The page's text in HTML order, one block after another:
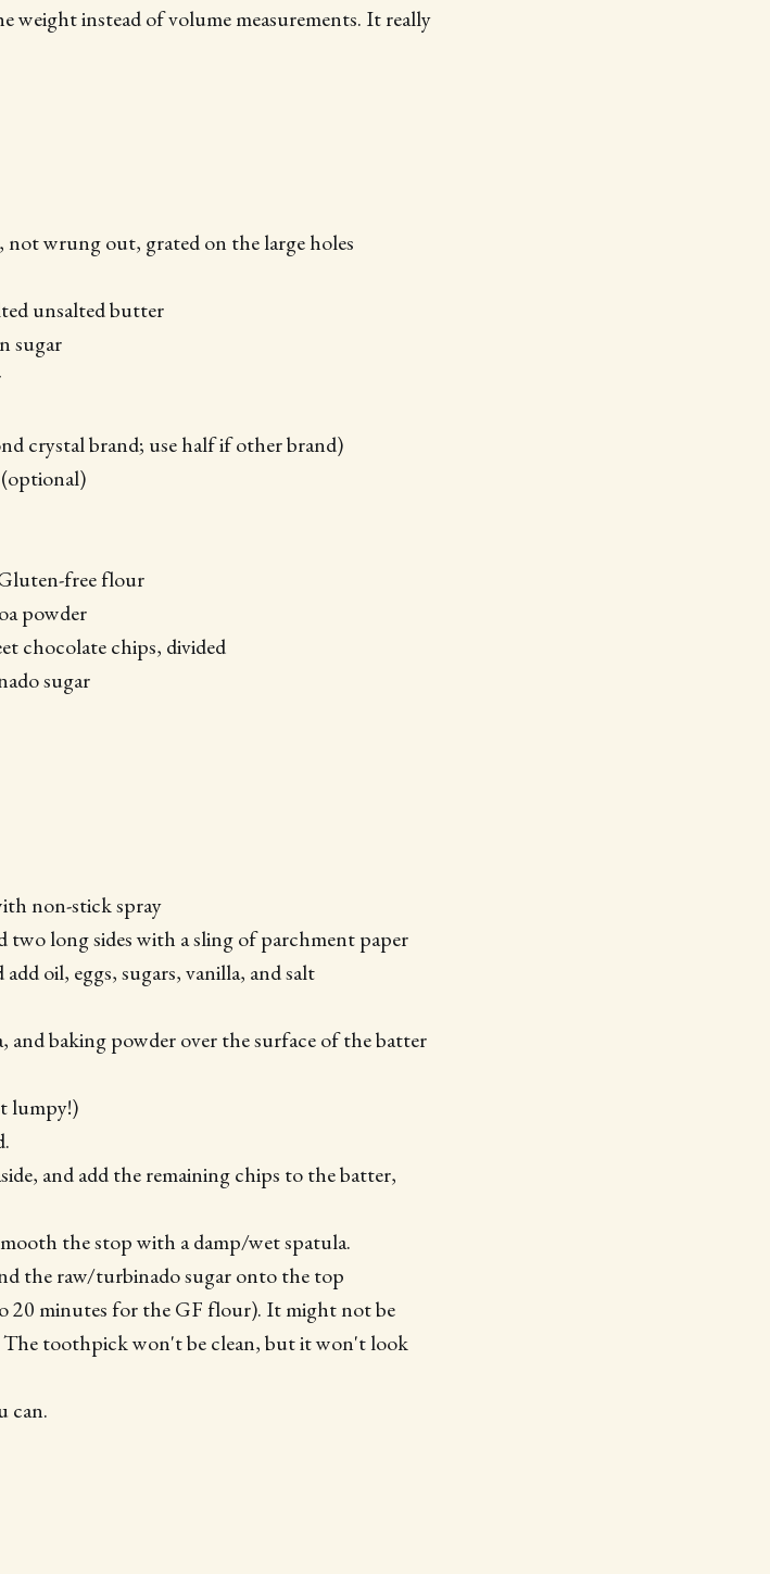
weight instead of volume measurements. It really
not wrung out, grated on the large holes
unsalted butter
sugar
crystal brand; use half if other brand)
free flour
powder
chocolate chips, divided
sugar
non-stick spray
two long sides with a sling of parchment paper
oil, eggs, sugars, vanilla, and salt
and baking powder over the surface of the batter
lumpy!)
and add the remaining chips to the batter,
the stop with a damp/wet spatula.
the raw/turbinado sugar onto the top
20 minutes for the GF flour). It might not be
The toothpick won't be clean, but it won't look
can.